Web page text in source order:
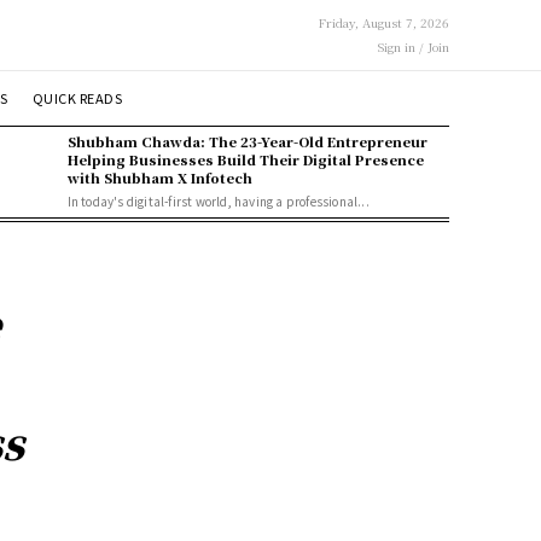
Friday, August 7, 2026
Sign in / Join
QUICK READS
Shubham Chawda: The 23-Year-Old Entrepreneur
Helping Businesses Build Their Digital Presence
with Shubham X Infotech
In today's digital-first world, having a professional...